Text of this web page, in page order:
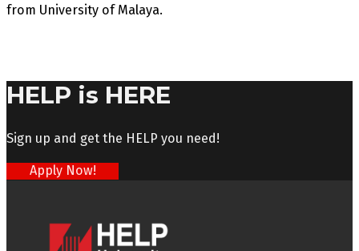
from University of Malaya.
HELP is HERE
Sign up and get the HELP you need!
Apply Now!